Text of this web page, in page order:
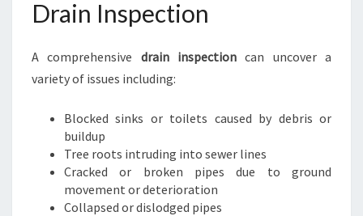
Drain Inspection
A comprehensive drain inspection can uncover a
variety of issues including:
Blocked sinks or toilets caused by debris or
buildup
Tree roots intruding into sewer lines
Cracked or broken pipes due to ground
movement or deterioration
Collapsed or dislodged pipes